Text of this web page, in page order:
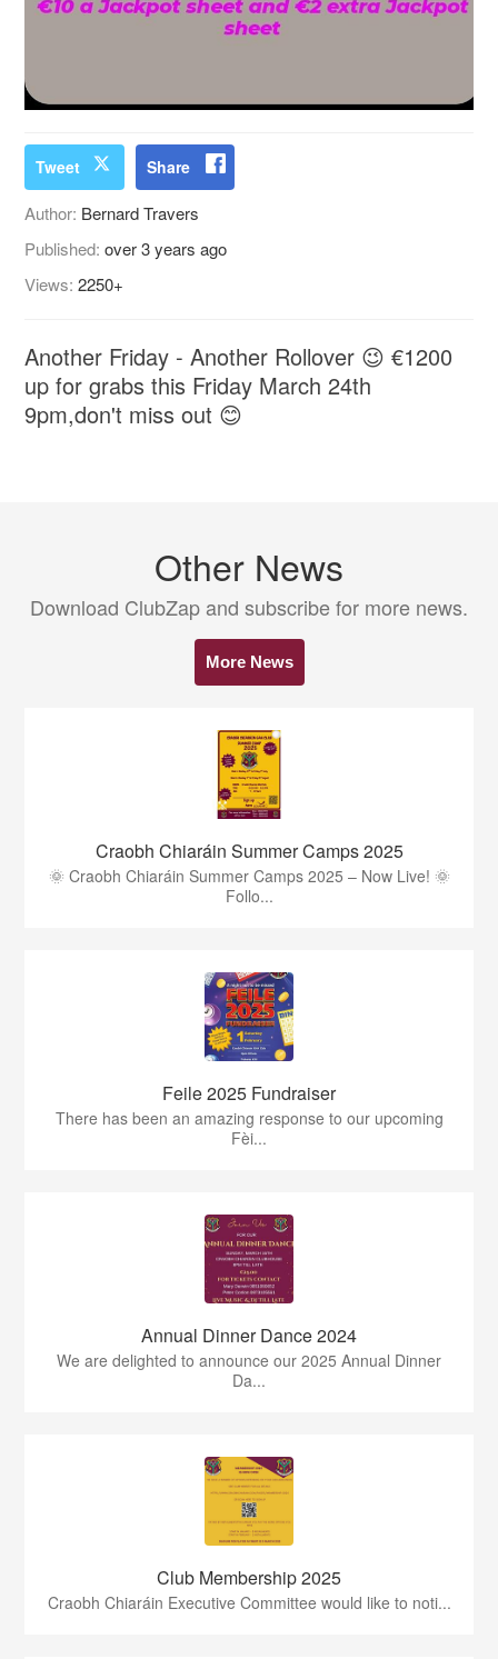
Tweet Share
Author: Bernard Travers
Published:over 3 years ago
Views:2250+
Another Friday - Another Rollover 😉 €1200
up for grabs this Friday March 24th
9pm,don't miss out 😊
Other News
Download ClubZap and subscribe for more news.
More News
Craobh Chiaráin Summer Camps 2025
🌞 Craobh Chiaráin Summer Camps 2025 – Now Live! 🌞
Follo...
Feile 2025 Fundraiser
There has been an amazing response to our upcoming
Fèi...
Annual Dinner Dance 2024
We are delighted to announce our 2025 Annual Dinner
Da...
Club Membership 2025
Craobh Chiaráin Executive Committee would like to noti...